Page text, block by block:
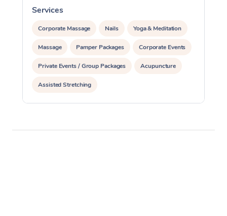
Services
Corporate Massage Nails Yoga & Meditation
Massage Pamper Packages Corporate Events
Private Events / Group Packages Acupuncture
Assisted Stretching